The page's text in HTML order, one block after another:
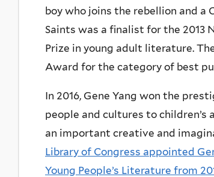
boy who joins the rebellion and a
Saints was a finalist for the 2013
Prize in young adult literature.
Award for the category of best
In 2016, Gene Yang won the
people and cultures to children’s
an important creative and
Library of Congress appointed
Young People’s Literature from